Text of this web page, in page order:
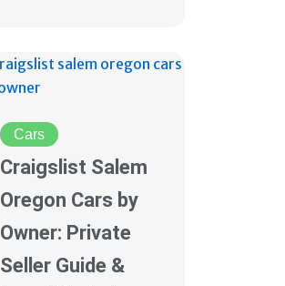
Cars
Craigslist Salem
Oregon Cars by
Owner: Private
Seller Guide &